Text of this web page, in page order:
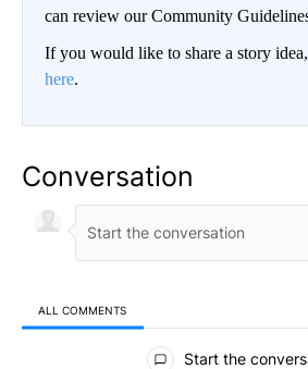
can review our Community
If you would like to share a story
here.
Conversation
ALL COMMENTS
All Comments
Start the